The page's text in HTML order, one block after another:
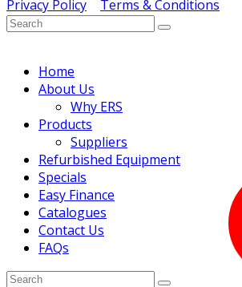
Privacy Policy
Terms & Conditions
Home
About Us
Why ERS
Products
Suppliers
Refurbished Equipment
Specials
Easy Finance
Catalogues
Contact Us
FAQs